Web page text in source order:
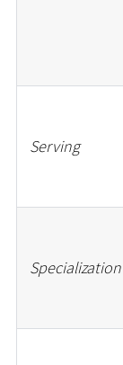
Serving
Specialization